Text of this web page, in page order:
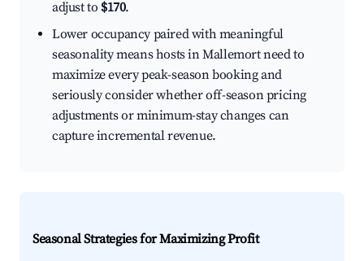
adjust to $170.
Lower occupancy paired with meaningful
seasonality means hosts in Mallemort need to
maximize every peak-season booking and
seriously consider whether off-season pricing
adjustments or minimum-stay changes can
capture incremental revenue.
Seasonal Strategies for Maximizing Profit